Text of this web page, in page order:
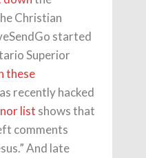
Christian
started
Superior
these
recently hacked
list shows that
comments
And late